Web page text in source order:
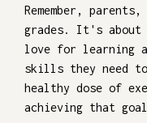
Remember,
grades. It's about
love for learning
skills they need
healthy dose of
achieving that